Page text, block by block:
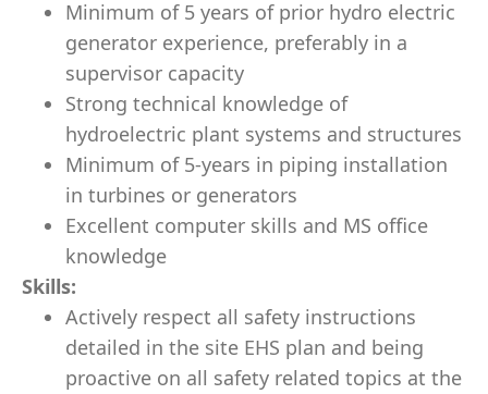
Minimum of 5 years of prior hydro electric
generator experience, preferably in a
supervisor capacity
Strong technical knowledge of
hydroelectric plant systems and structures
Minimum of 5-years in piping installation
in turbines or generators
Excellent computer skills and MS office
knowledge
Skills:
Actively respect all safety instructions
detailed in the site EHS plan and being
proactive on all safety related topics at the